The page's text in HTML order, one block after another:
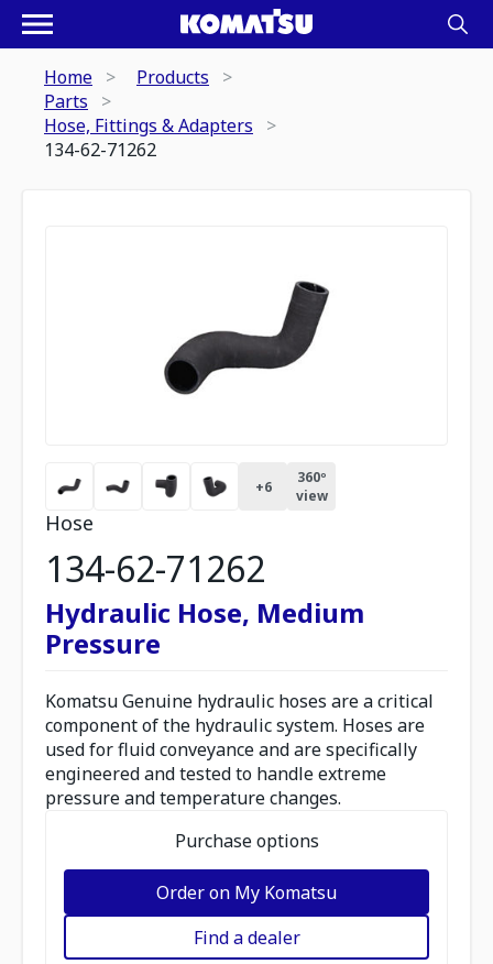
Home
Products
Parts
Hose, Fittings & Adapters
134-62-71262
+6
360º
view
Hose
134-62-71262
Hydraulic Hose, Medium
Pressure
Komatsu Genuine hydraulic hoses are a critical
component of the hydraulic system. Hoses are
used for fluid conveyance and are specifically
engineered and tested to handle extreme
pressure and temperature changes.
Purchase options
Order on My Komatsu
Find a dealer